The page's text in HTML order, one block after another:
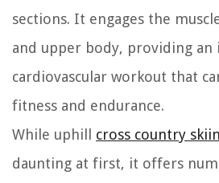
sections. It engages the
and upper body, providing an
cardiovascular workout that
fitness and endurance.
While uphill cross country
daunting at first, it offers